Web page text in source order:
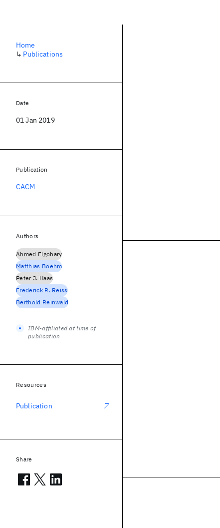
Home
↳ Publications
Date
01 Jan 2019
Publication
CACM
Authors
Ahmed Elgohary
Matthias Boehm
Peter J. Haas
Frederick R. Reiss
Berthold Reinwald
IBM-affiliated at time of
publication
Resources
Publication
Share